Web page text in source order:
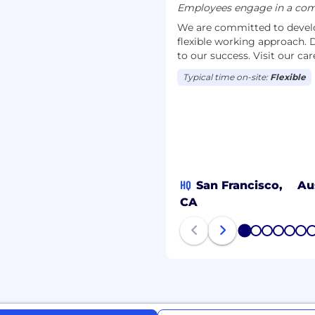
Employees engage in a
We are committed to
flexible working approach.
to our success. Visit our
Typical time on-site: Flexible
HQ San Francisco,
CA
1 2 3 4 5 6 7